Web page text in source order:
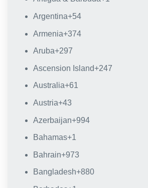
Argentina+54
Armenia+374
Aruba+297
Ascension Island+247
Australia+61
Austria+43
Azerbaijan+994
Bahamas+1
Bahrain+973
Bangladesh+880